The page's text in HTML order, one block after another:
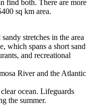
find both. There are more
sq km area.
stretches in the area
which spans a short sand
and recreational
River and the Atlantic
ocean. Lifeguards
the summer.